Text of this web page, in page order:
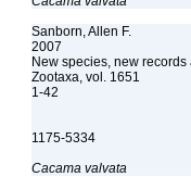
Sanborn, Allen F.
2007
New species, new
Zootaxa, vol. 1651
1-42
1175-5334
Cacama valvata